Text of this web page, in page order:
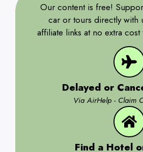
Our content is free!
car or tours directly with
affiliate links at no extra
Delayed or
Via AirHelp - Claim
Find a Hotel